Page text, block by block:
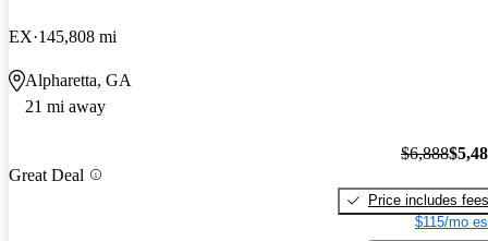
EX 145,808 mi
Alpharetta, GA
21 mi away
Great Deal
$6,888
Price includes fees
$115/mo